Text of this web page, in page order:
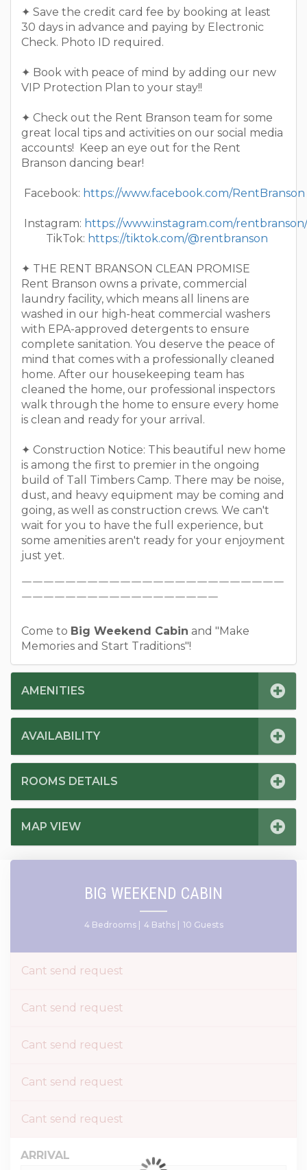
✦ Save the credit card fee by booking at least
30 days in advance and paying by Electronic
Check. Photo ID required.
✦ Book with peace of mind by adding our new
VIP Protection Plan to your stay!!
✦ Check out the Rent Branson team for some
great local tips and activities on our social media
accounts! Keep an eye out for the Rent
Branson dancing bear!
Facebook: https://www.facebook.com/RentBranson
Instagram: https://www.instagram.com/rentbranson/
TikTok: https://tiktok.com/@rentbranson
✦ THE RENT BRANSON CLEAN PROMISE
Rent Branson owns a private, commercial
laundry facility, which means all linens are
washed in our high-heat commercial washers
with EPA-approved detergents to ensure
complete sanitation. You deserve the peace of
mind that comes with a professionally cleaned
home. After our housekeeping team has
cleaned the home, our professional inspectors
walk through the home to ensure every home
is clean and ready for your arrival.
✦ Construction Notice: This beautiful new home
is among the first to premier in the ongoing
build of Tall Timbers Camp. There may be noise,
dust, and heavy equipment may be coming and
going, as well as construction crews. We can't
wait for you to have the full experience, but
some amenities aren't ready for your enjoyment
just yet.
￣￣￣￣￣￣￣￣￣￣￣￣￣￣￣￣￣￣￣￣￣￣￣￣
￣￣￣￣￣￣￣￣￣￣￣￣￣￣￣￣￣￣
Come to Big Weekend Cabin and "Make
Memories and Start Traditions"!
AMENITIES
AVAILABILITY
ROOMS DETAILS
MAP VIEW
BIG WEEKEND CABIN
4 Bedrooms | 4 Baths | 10 Guests
Cant send request
Cant send request
Cant send request
Cant send request
Cant send request
ARRIVAL